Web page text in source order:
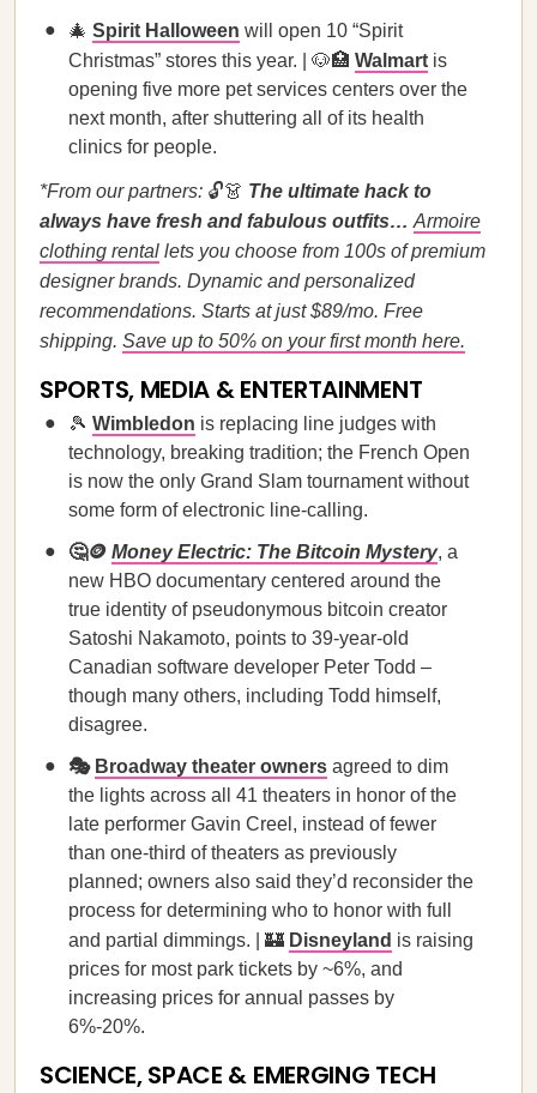
🎄 Spirit Halloween will open 10 “Spirit
Christmas” stores this year. | 🐶🏥 Walmart is
opening five more pet services centers over the
next month, after shuttering all of its health
clinics for people.
*From our partners: 🔓👗 The ultimate hack to
always have fresh and fabulous outfits… Armoire
clothing rental lets you choose from 100s of premium
designer brands. Dynamic and personalized
recommendations. Starts at just $89/mo. Free
shipping. Save up to 50% on your first month here.
SPORTS, MEDIA & ENTERTAINMENT
🎾 Wimbledon is replacing line judges with
technology, breaking tradition; the French Open
is now the only Grand Slam tournament without
some form of electronic line-calling.
🤔🪙 Money Electric: The Bitcoin Mystery, a
new HBO documentary centered around the
true identity of pseudonymous bitcoin creator
Satoshi Nakamoto, points to 39-year-old
Canadian software developer Peter Todd –
though many others, including Todd himself,
disagree.
🎭 Broadway theater owners agreed to dim
the lights across all 41 theaters in honor of the
late performer Gavin Creel, instead of fewer
than one-third of theaters as previously
planned; owners also said they’d reconsider the
process for determining who to honor with full
and partial dimmings. | 🏰 Disneyland is raising
prices for most park tickets by ~6%, and
increasing prices for annual passes by
6%-20%.
SCIENCE, SPACE & EMERGING TECH